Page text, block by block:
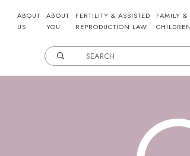
ABOUT
US
ABOUT
YOU
FERTILITY & ASSISTED
REPRODUCTION LAW
FAMILY &